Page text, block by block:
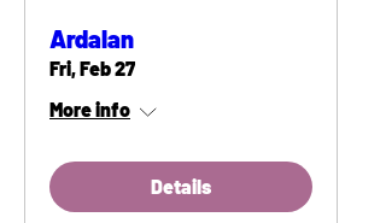
Ardalan
Fri, Feb 27
More info
Details